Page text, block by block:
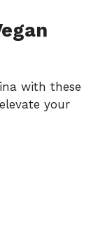
with these
your